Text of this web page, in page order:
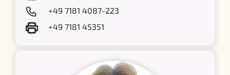
+49 7181 4087-223
+49 7181 45351